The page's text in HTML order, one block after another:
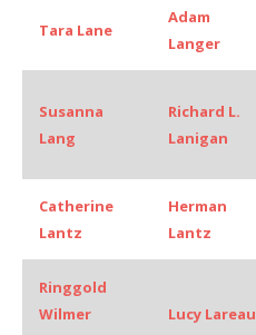
Tara Lane
Adam
Langer
Susanna
Lang
Richard L.
Lanigan
Catherine
Lantz
Herman
Lantz
Ringgold
Wilmer
Lucy Lareau